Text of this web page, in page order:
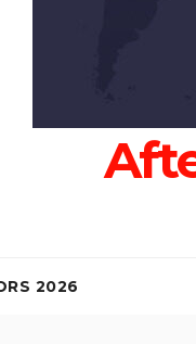
2026